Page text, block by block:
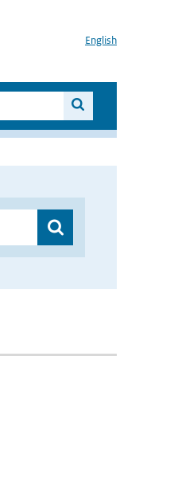
English